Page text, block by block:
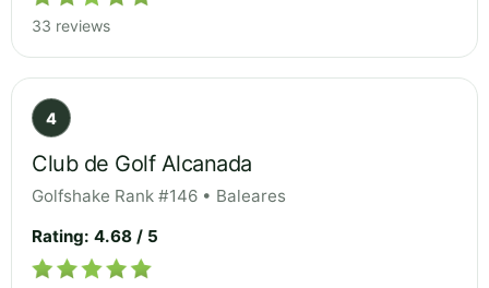
33 reviews
4
Club de Golf Alcanada
Golfshake Rank #146 • Baleares
Rating: 4.68 / 5